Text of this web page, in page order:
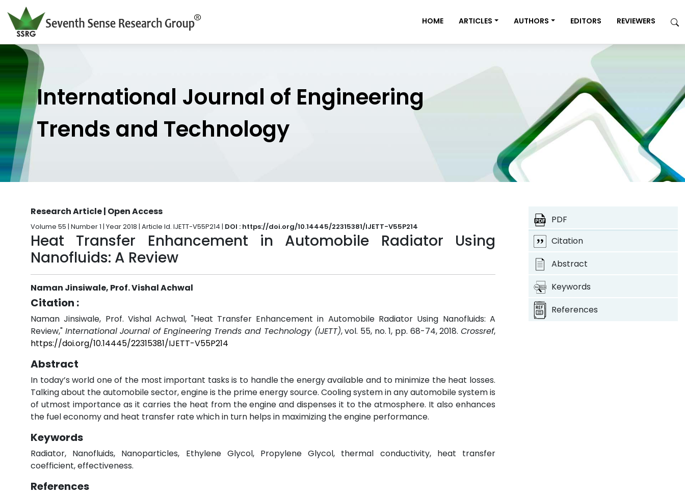
HOME ARTICLES AUTHORS EDITORS REVIEWERS
International Journal of Engineering
Trends and Technology
Research Article | Open Access
Volume 55 | Number 1 | Year 2018 | Article Id. IJETT-V55P214 | DOI : https://doi.org/10.14445/22315381/IJETT-V55P214
Heat Transfer Enhancement in Automobile Radiator Using
Nanofluids: A Review
Naman Jinsiwale, Prof. Vishal Achwal
Citation :
Naman Jinsiwale, Prof. Vishal Achwal, "Heat Transfer Enhancement in Automobile Radiator Using Nanofluids: A
Review," International Journal of Engineering Trends and Technology (IJETT), vol. 55, no. 1, pp. 68-74, 2018. Crossref,
https://doi.org/10.14445/22315381/IJETT-V55P214
Abstract
In today’s world one of the most important tasks is to handle the energy available and to minimize the heat losses.
Talking about the automobile sector, engine is the prime energy source. Cooling system in any automobile system is
of utmost importance as it carries the heat from the engine and dispenses it to the atmosphere. It also enhances
the fuel economy and heat transfer rate which in turn helps in maximizing the engine performance.
Keywords
Radiator, Nanofluids, Nanoparticles, Ethylene Glycol, Propylene Glycol, thermal conductivity, heat transfer
coefficient, effectiveness.
References
PDF
Citation
Abstract
Keywords
References